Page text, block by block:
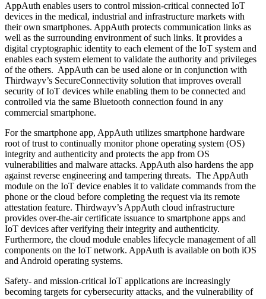
AppAuth enables users to control mission-critical connected IoT
devices in the medical, industrial and infrastructure markets with
their own smartphones. AppAuth protects communication links as
well as the surrounding environment of such links. It provides a
digital cryptographic identity to each element of the IoT system and
enables each system element to validate the authority and privileges
of the others. AppAuth can be used alone or in conjunction with
Thirdwayv’s SecureConnectivity solution that improves overall
security of IoT devices while enabling them to be connected and
controlled via the same Bluetooth connection found in any
commercial smartphone.
For the smartphone app, AppAuth utilizes smartphone hardware
root of trust to continually monitor phone operating system (OS)
integrity and authenticity and protects the app from OS
vulnerabilities and malware attacks. AppAuth also hardens the app
against reverse engineering and tampering threats. The AppAuth
module on the IoT device enables it to validate commands from the
phone or the cloud before completing the request via its remote
attestation feature. Thirdwayv’s AppAuth cloud infrastructure
provides over-the-air certificate issuance to smartphone apps and
IoT devices after verifying their integrity and authenticity.
Furthermore, the cloud module enables lifecycle management of all
components on the IoT network. AppAuth is available on both iOS
and Android operating systems.
Safety- and mission-critical IoT applications are increasingly
becoming targets for cybersecurity attacks, and the vulnerability of